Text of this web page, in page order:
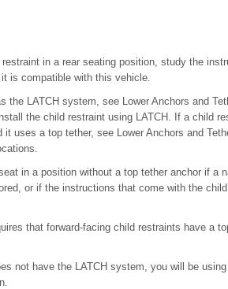
in a rear seating position, study the
is compatible with this vehicle.
the LATCH system, see Lower Anchors and
the child restraint using LATCH. If a child
uses a top tether, see Lower Anchors and
in a position without a top tether anchor if a
or if the instructions that come with the
that forward-facing child restraints have a
not have the LATCH system, you will be